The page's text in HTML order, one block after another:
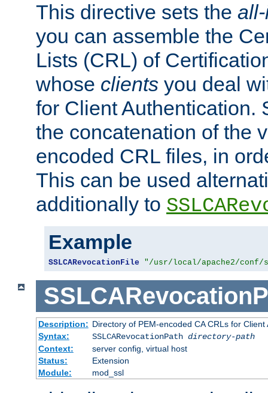
This directive sets the
you can assemble the
Lists (CRL) of
whose clients you deal
for Client Authentication.
the concatenation of the
encoded CRL files, in
This can be used
additionally to
Example
SSLCARevocationFile "/usr/local/apache2/
Description: Directory of PEM-encoded CA CRLs for Client
Syntax:
SSLCARevocationPath directory-path
Context:
server config, virtual host
Status:
Extension
Module:
mod_ssl